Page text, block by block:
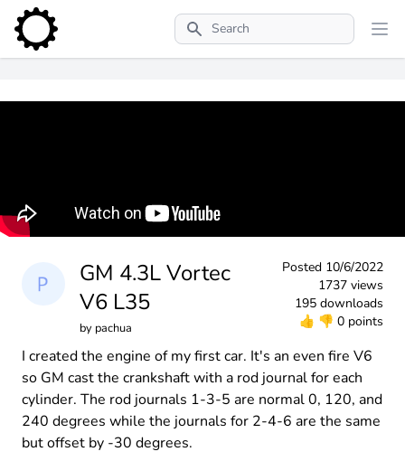
Search
GM 4.3L Vortec
V6 L35
by pachua
Posted 10/6/2022
1737 views
195 downloads
👍 👎 0 points
I created the engine of my first car. It's an even fire V6
so GM cast the crankshaft with a rod journal for each
cylinder. The rod journals 1-3-5 are normal 0, 120, and
240 degrees while the journals for 2-4-6 are the same
but offset by -30 degrees.